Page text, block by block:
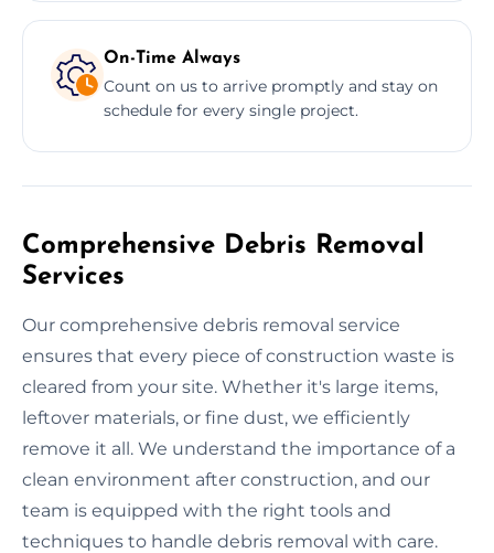
On-Time Always
Count on us to arrive promptly and stay on
schedule for every single project.
Comprehensive Debris Removal
Services
Our comprehensive debris removal service
ensures that every piece of construction waste is
cleared from your site. Whether it's large items,
leftover materials, or fine dust, we efficiently
remove it all. We understand the importance of a
clean environment after construction, and our
team is equipped with the right tools and
techniques to handle debris removal with care.